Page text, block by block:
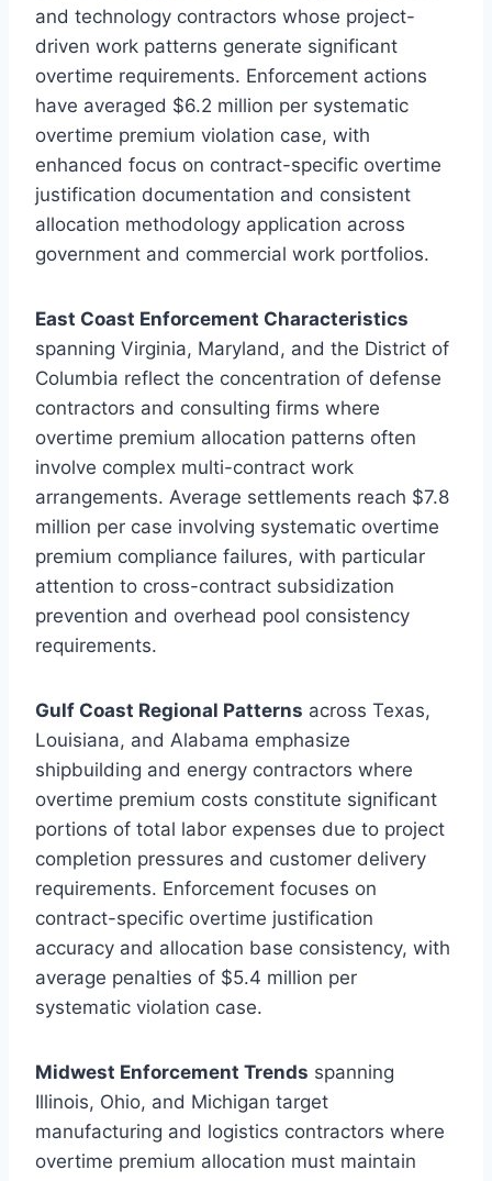
and technology contractors whose project-
driven work patterns generate significant
overtime requirements. Enforcement actions
have averaged $6.2 million per systematic
overtime premium violation case, with
enhanced focus on contract-specific overtime
justification documentation and consistent
allocation methodology application across
government and commercial work portfolios.
East Coast Enforcement Characteristics
spanning Virginia, Maryland, and the District of
Columbia reflect the concentration of defense
contractors and consulting firms where
overtime premium allocation patterns often
involve complex multi-contract work
arrangements. Average settlements reach $7.8
million per case involving systematic overtime
premium compliance failures, with particular
attention to cross-contract subsidization
prevention and overhead pool consistency
requirements.
Gulf Coast Regional Patterns across Texas,
Louisiana, and Alabama emphasize
shipbuilding and energy contractors where
overtime premium costs constitute significant
portions of total labor expenses due to project
completion pressures and customer delivery
requirements. Enforcement focuses on
contract-specific overtime justification
accuracy and allocation base consistency, with
average penalties of $5.4 million per
systematic violation case.
Midwest Enforcement Trends spanning
Illinois, Ohio, and Michigan target
manufacturing and logistics contractors where
overtime premium allocation must maintain